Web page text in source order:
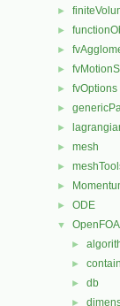
►
►
►
►
► fvOptions
►
►
► mesh
►
►
► ODE
▼
►
►
► db
►